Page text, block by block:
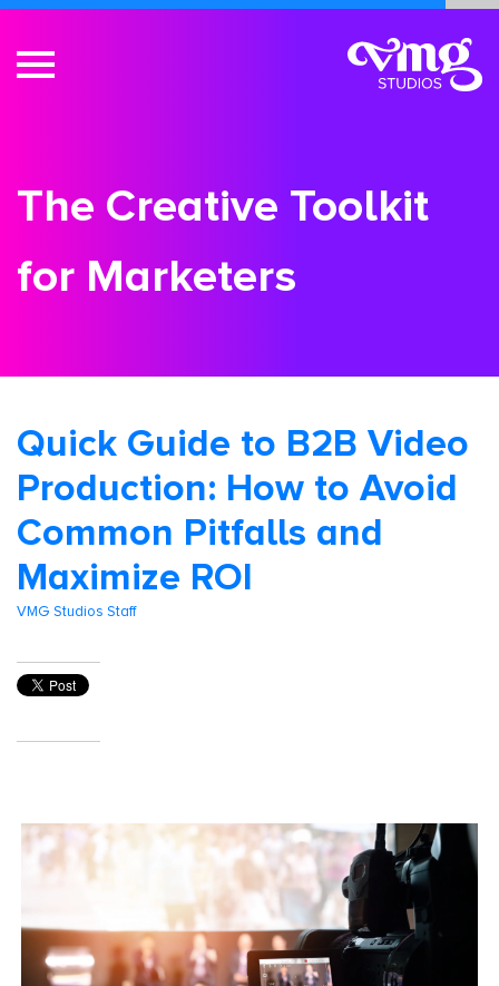
The Creative Toolkit
for Marketers
Quick Guide to B2B Video
Production: How to Avoid
Common Pitfalls and
Maximize ROI
VMG Studios Staff